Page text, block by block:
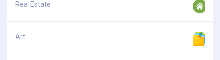
Real Estate
Art